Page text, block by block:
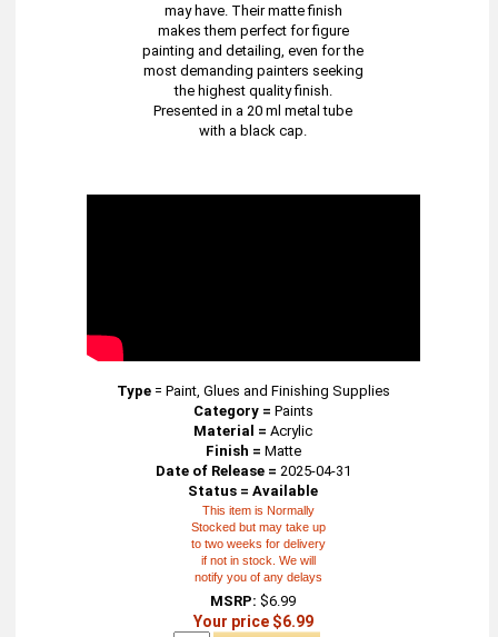
may have. Their matte finish
makes them perfect for figure
painting and detailing, even for the
most demanding painters seeking
the highest quality finish.
Presented in a 20 ml metal tube
with a black cap.
Type= Paint, Glues and Finishing Supplies
Category = Paints
Material = Acrylic
Finish = Matte
Date of Release = 2025-04-31
Status = Available
This item is Normally
Stocked but may take up
to two weeks for delivery
if not in stock. We will
notify you of any delays
MSRP: $6.99
Your price $6.99